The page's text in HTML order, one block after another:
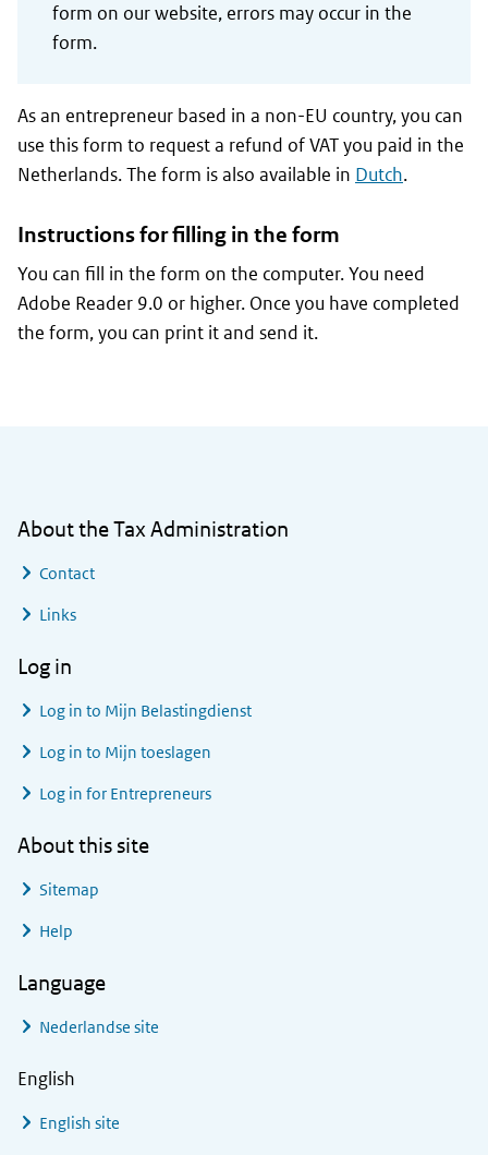
form on our website, errors may occur in the
form.
As an entrepreneur based in a non-EU country, you can
use this form to request a refund of VAT you paid in the
Netherlands. The form is also available in Dutch.
Instructions for filling in the form
You can fill in the form on the computer. You need
Adobe Reader 9.0 or higher. Once you have completed
the form, you can print it and send it.
About the Tax Administration
Contact
Links
Log in
Log in to Mijn Belastingdienst
Log in to Mijn toeslagen
Log in for Entrepreneurs
About this site
Sitemap
Help
Language
Nederlandse site
English
English site